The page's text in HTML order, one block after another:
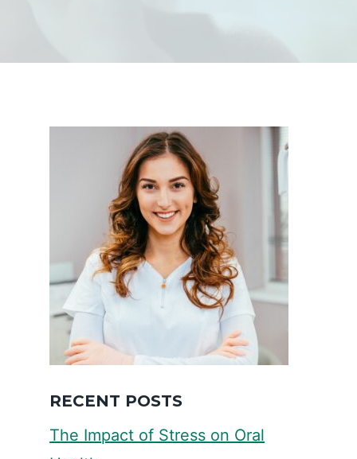
RECENT POSTS
The Impact of Stress on Oral